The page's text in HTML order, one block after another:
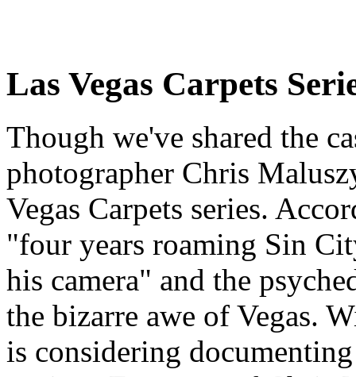
Las Vegas Carpets
Though we've shared the
photographer Chris
Vegas Carpets series.
"four years roaming Sin
his camera" and the
the bizarre awe of Vegas.
is considering